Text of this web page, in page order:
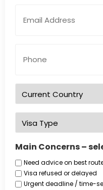
Address *
Number
Country
of
residence*
Visa
Type *
Main Concerns –
Need advice on best
Visa refused or delayed
Urgent deadline / time-